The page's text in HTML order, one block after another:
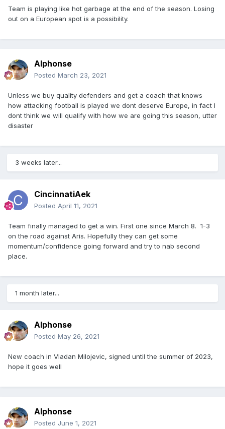
Team is playing like hot garbage at the end of the season. Losing
out on a European spot is a possibility.
Alphonse
Posted March 23, 2021
Unless we buy quality defenders and get a coach that knows
how attacking football is played we dont deserve Europe, in fact I
dont think we will qualify with how we are going this season, utter
disaster
3 weeks later...
CincinnatiAek
Posted April 11, 2021
Team finally managed to get a win. First one since March 8. 1-3
on the road against Aris. Hopefully they can get some
momentum/confidence going forward and try to nab second
place.
1 month later...
Alphonse
Posted May 26, 2021
New coach in Vladan Milojevic, signed until the summer of 2023,
hope it goes well
Alphonse
Posted June 1, 2021